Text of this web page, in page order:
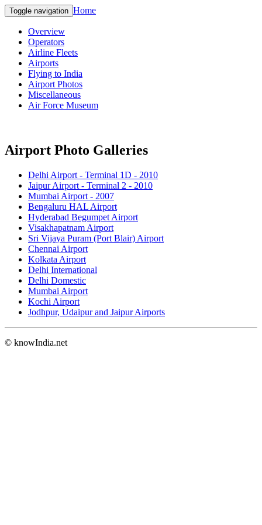
Toggle navigation Home
Overview
Operators
Airline Fleets
Airports
Flying to India
Airport Photos
Miscellaneous
Air Force Museum
Airport Photo Galleries
Delhi Airport - Terminal 1D - 2010
Jaipur Airport - Terminal 2 - 2010
Mumbai Airport - 2007
Bengaluru HAL Airport
Hyderabad Begumpet Airport
Visakhapatnam Airport
Sri Vijaya Puram (Port Blair) Airport
Chennai Airport
Kolkata Airport
Delhi International
Delhi Domestic
Mumbai Airport
Kochi Airport
Jodhpur, Udaipur and Jaipur Airports
© knowIndia.net